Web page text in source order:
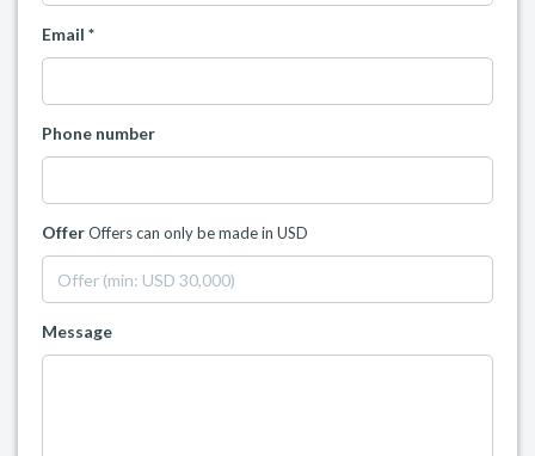
Email *
Phone number
OfferOffers can only be made in USD
Message